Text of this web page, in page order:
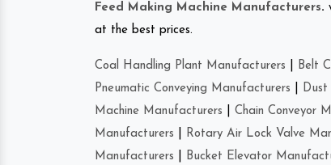
Feed Making Machine Manufacturers.
at the best prices.
Coal Handling Plant Manufacturers Belt
Pneumatic Conveying Manufacturers
Machine Manufacturers
Chain Conveyor
Manufacturers
Rotary Air Lock Valve
Manufacturers
Bucket Elevator